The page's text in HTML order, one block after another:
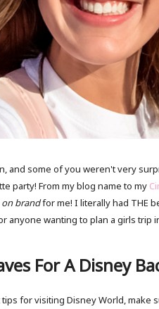
and some of you weren't very
party! From my blog name to my
on brandfor me! I literally had THE
anyone wanting to plan a girls trip
For A Disney
for visiting Disney World, make